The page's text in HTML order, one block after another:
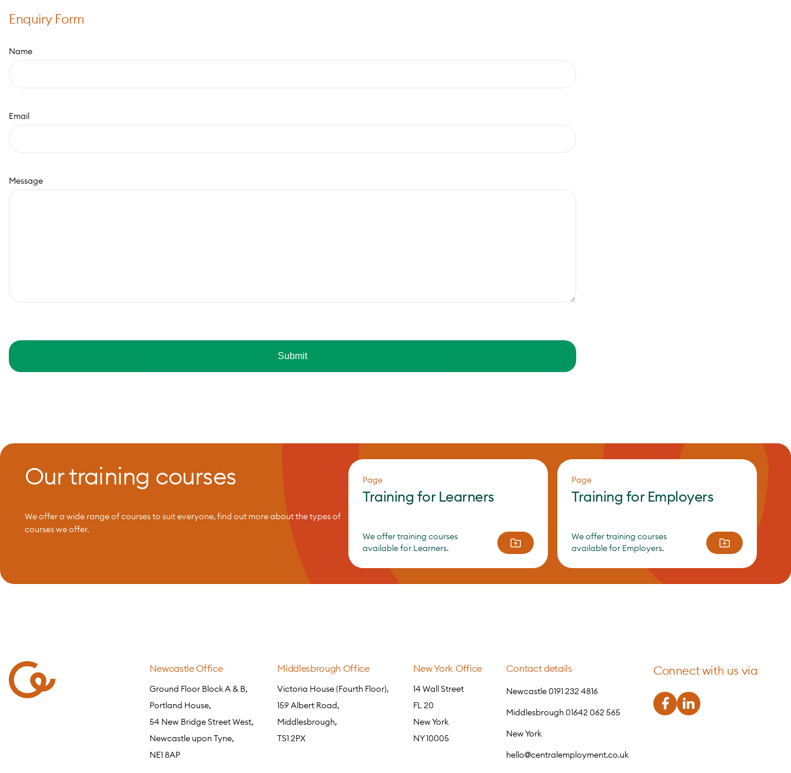
Enquiry Form
Name
Email
Message
Our training courses
We offer a wide range of courses to suit everyone, find out more about the types of
courses we offer.
Page
Training for Learners
We offer training courses
available for Learners.
Page
Training for Employers
We offer training courses
available for Employers.
Newcastle Office
Ground Floor Block A & B,
Portland House,
54 New Bridge Street West,
Newcastle upon Tyne,
NE1 8AP
Middlesbrough Office
Victoria House (Fourth Floor),
159 Albert Road,
Middlesbrough,
TS1 2PX
New York Office
14 Wall Street
FL 20
New York
NY 10005
Contact details
Newcastle 0191 232 4816
Middlesbrough 01642 062 565
New York
hello@centralemployment.co.uk
Connect with us via